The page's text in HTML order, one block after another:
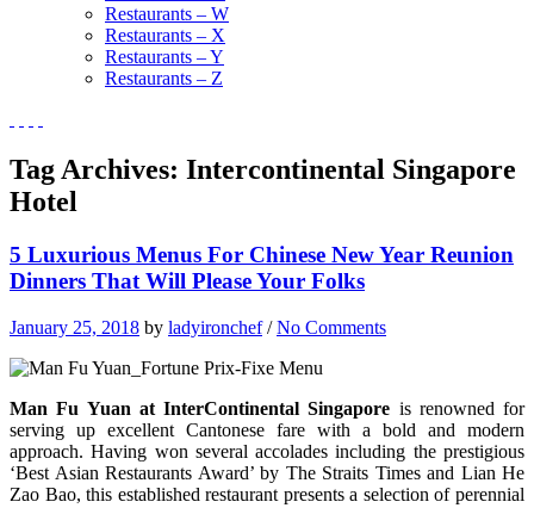
Restaurants – W
Restaurants – X
Restaurants – Y
Restaurants – Z
Tag Archives: Intercontinental Singapore
Hotel
5 Luxurious Menus For Chinese New Year Reunion
Dinners That Will Please Your Folks
January 25, 2018 by ladyironchef/No Comments
Man Fu Yuan at InterContinental Singapore is renowned for
serving up excellent Cantonese fare with a bold and modern
approach. Having won several accolades including the prestigious
‘Best Asian Restaurants Award’ by The Straits Times and Lian He
Zao Bao, this established restaurant presents a selection of perennial